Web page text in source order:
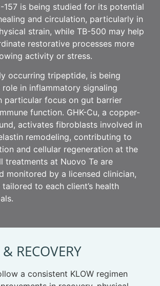
157 is being studied for its potential
and circulation, particularly in
strain, while TB-500 may help
restorative processes more
activity or stress.
occurring tripeptide, is being
in inflammatory signaling
particular focus on gut barrier
function. GHK-Cu, a copper-
activates fibroblasts involved in
remodeling, contributing to
and cellular regeneration at the
treatments at Nuovo Te are
monitored by a licensed clinician,
to each client’s health
RECOVERY
a consistent KLOW regimen